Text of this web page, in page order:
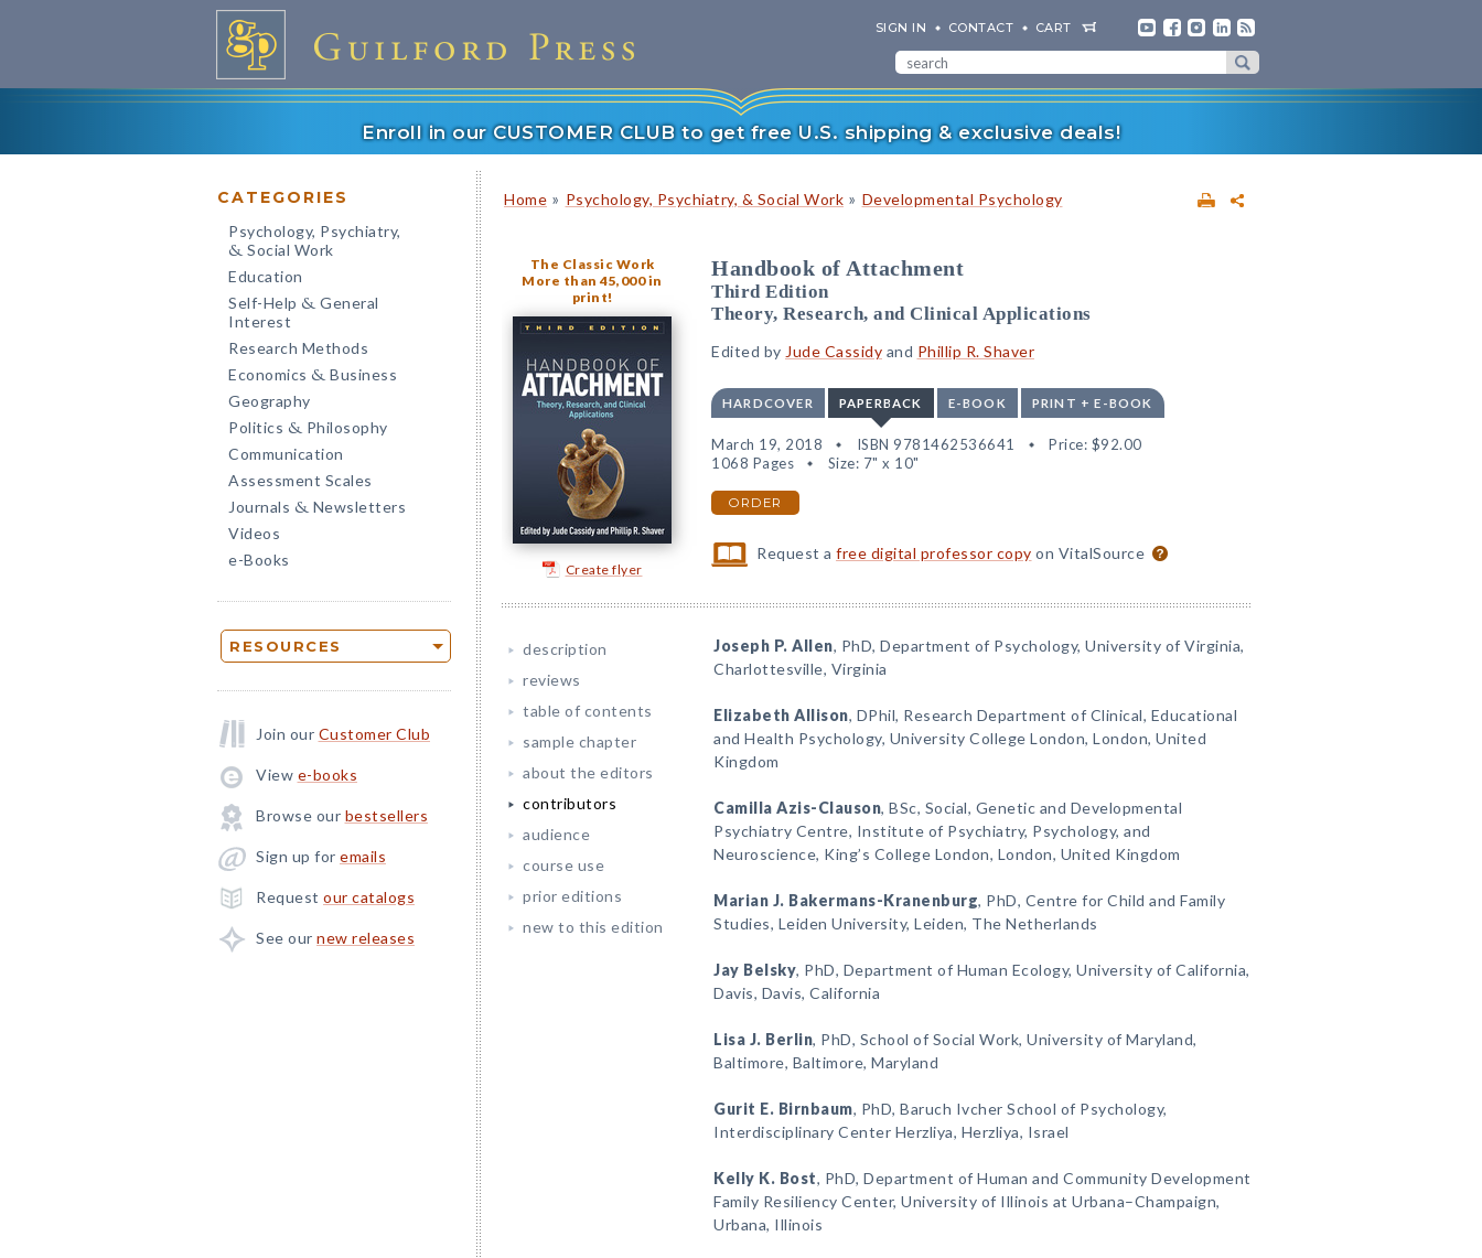
SIGN IN CONTACT CART
Enroll in our CUSTOMER CLUB to get free U.S. shipping & exclusive deals!
CATEGORIES
Psychology, Psychiatry,
& Social Work
Education
Self-Help & General
Interest
Research Methods
Economics & Business
Geography
Politics & Philosophy
Communication
Assessment Scales
Journals & Newsletters
Videos
e-Books
RESOURCES
Join our Customer Club
View e-books
Browse our bestsellers
Sign up for emails
Request our catalogs
See our new releases
Home » Psychology, Psychiatry, & Social Work » Developmental Psychology
The Classic Work
More than 45,000 in
print!
Create flyer
Handbook of Attachment
Third Edition
Theory, Research, and Clinical Applications
Edited by Jude Cassidy and Phillip R. Shaver
HARDCOVER PAPERBACK E-BOOK PRINT + E-BOOK
March 19, 2018 ISBN 9781462536641 Price: $92.00
1068 Pages
Size: 7" x 10"
ORDER
Request afree digital professor copy on VitalSource
description
reviews
table of contents
sample chapter
about the editors
contributors
audience
course use
prior editions
new to this edition
Joseph P. Allen, PhD, Department of Psychology, University of Virginia,
Charlottesville, Virginia
Elizabeth Allison, DPhil, Research Department of Clinical, Educational
and Health Psychology, University College London, London, United
Kingdom
Camilla Azis-Clauson, BSc, Social, Genetic and Developmental
Psychiatry Centre, Institute of Psychiatry, Psychology, and
Neuroscience, King’s College London, London, United Kingdom
Marian J. Bakermans-Kranenburg, PhD, Centre for Child and Family
Studies, Leiden University, Leiden, The Netherlands
Jay Belsky, PhD, Department of Human Ecology, University of California,
Davis, Davis, California
Lisa J. Berlin, PhD, School of Social Work, University of Maryland,
Baltimore, Baltimore, Maryland
Gurit E. Birnbaum, PhD, Baruch Ivcher School of Psychology,
Interdisciplinary Center Herzliya, Herzliya, Israel
Kelly K. Bost, PhD, Department of Human and Community Development
Family Resiliency Center, University of Illinois at Urbana–Champaign,
Urbana, Illinois